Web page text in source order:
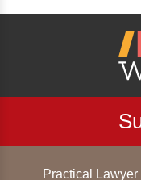
Practical Lawyer